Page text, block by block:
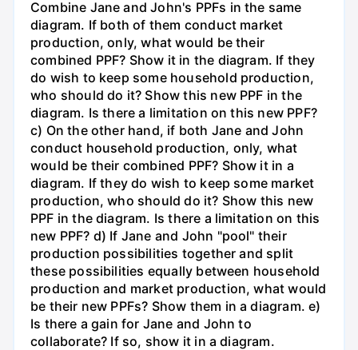
Combine Jane and John's PPFs in the same
diagram. If both of them conduct market
production, only, what would be their
combined PPF? Show it in the diagram. If they
do wish to keep some household production,
who should do it? Show this new PPF in the
diagram. Is there a limitation on this new PPF?
c) On the other hand, if both Jane and John
conduct household production, only, what
would be their combined PPF? Show it in a
diagram. If they do wish to keep some market
production, who should do it? Show this new
PPF in the diagram. Is there a limitation on this
new PPF? d) If Jane and John "pool" their
production possibilities together and split
these possibilities equally between household
production and market production, what would
be their new PPFs? Show them in a diagram. e)
Is there a gain for Jane and John to
collaborate? If so, show it in a diagram.